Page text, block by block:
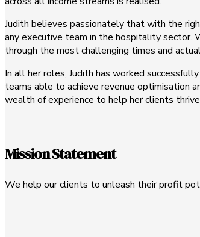
Judith believes passionately that with the
any executive team in the hospitality sector.
through the most challenging times and
In all her roles, Judith has worked
teams able to achieve revenue optimisation
wealth of experience to help her clients
Mission Statement
We help our clients to unleash their profit